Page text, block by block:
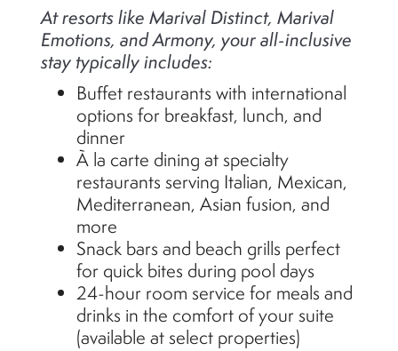
At resorts like Marival Distinct, Marival
Emotions, and Armony, your all-inclusive
stay typically includes:
Buffet restaurants with international
options for breakfast, lunch, and
dinner
À la carte dining at specialty
restaurants serving Italian, Mexican,
Mediterranean, Asian fusion, and
more
Snack bars and beach grills perfect
for quick bites during pool days
24-hour room service for meals and
drinks in the comfort of your suite
(available at select properties)